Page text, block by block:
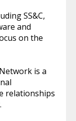
SS&C,
and
on the
is a
relationships